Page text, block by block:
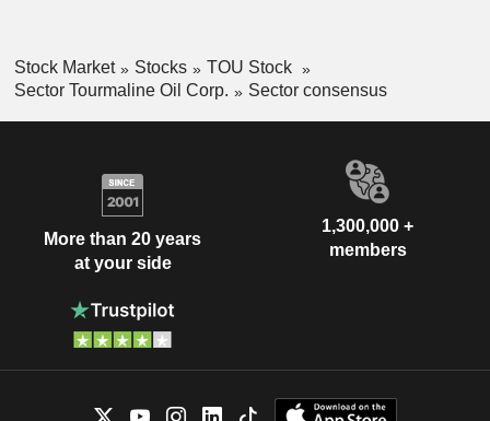
Stock Market Stocks
TOU Stock
Sector Tourmaline Oil Corp.
Sector consensus
More than 20 years
at your side
1,300,000 +
members